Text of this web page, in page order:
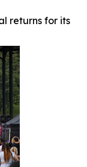
returns for its